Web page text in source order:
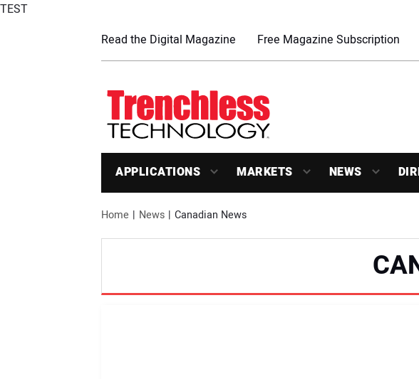
TEST
Read the Digital Magazine
Free Magazine Subscription
APPLICATIONS MARKETS NEWS
Home News Canadian News